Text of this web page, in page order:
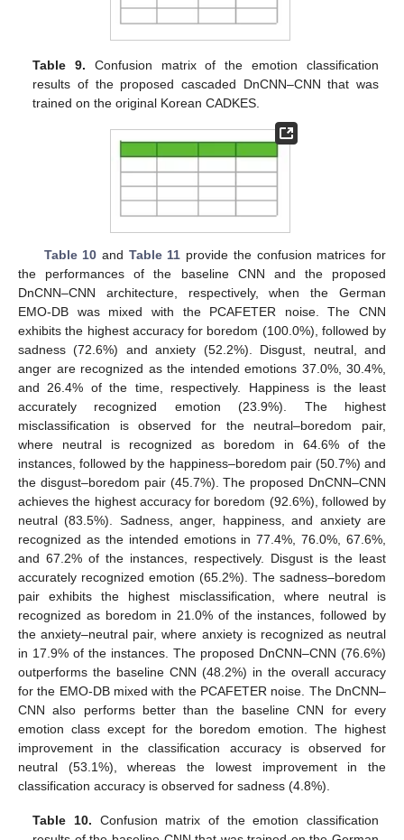
Table 9. Confusion matrix of the emotion classification
results of the proposed cascaded DnCNN–CNN that was
trained on the original Korean CADKES.
Table 10 and Table 11 provide the confusion matrices for
the performances of the baseline CNN and the proposed
DnCNN–CNN architecture, respectively, when the German
EMO-DB was mixed with the PCAFETER noise. The CNN
exhibits the highest accuracy for boredom (100.0%), followed by
sadness (72.6%) and anxiety (52.2%). Disgust, neutral, and
anger are recognized as the intended emotions 37.0%, 30.4%,
and 26.4% of the time, respectively. Happiness is the least
accurately recognized emotion (23.9%). The highest
misclassification is observed for the neutral–boredom pair,
where neutral is recognized as boredom in 64.6% of the
instances, followed by the happiness–boredom pair (50.7%) and
the disgust–boredom pair (45.7%). The proposed DnCNN–CNN
achieves the highest accuracy for boredom (92.6%), followed by
neutral (83.5%). Sadness, anger, happiness, and anxiety are
recognized as the intended emotions in 77.4%, 76.0%, 67.6%,
and 67.2% of the instances, respectively. Disgust is the least
accurately recognized emotion (65.2%). The sadness–boredom
pair exhibits the highest misclassification, where neutral is
recognized as boredom in 21.0% of the instances, followed by
the anxiety–neutral pair, where anxiety is recognized as neutral
in 17.9% of the instances. The proposed DnCNN–CNN (76.6%)
outperforms the baseline CNN (48.2%) in the overall accuracy
for the EMO-DB mixed with the PCAFETER noise. The DnCNN–
CNN also performs better than the baseline CNN for every
emotion class except for the boredom emotion. The highest
improvement in the classification accuracy is observed for
neutral (53.1%), whereas the lowest improvement in the
classification accuracy is observed for sadness (4.8%).
Table 10. Confusion matrix of the emotion classification